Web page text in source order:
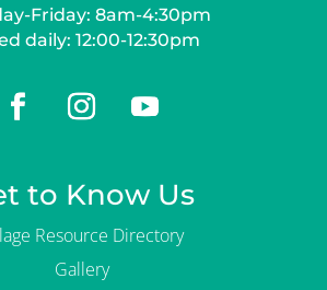
Friday: 8am-4:30pm
daily: 12:00-12:30pm
to Know Us
Resource Directory
Gallery